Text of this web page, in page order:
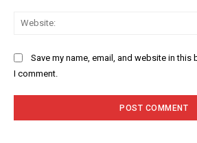
Save my name, email, and website in this
I comment.